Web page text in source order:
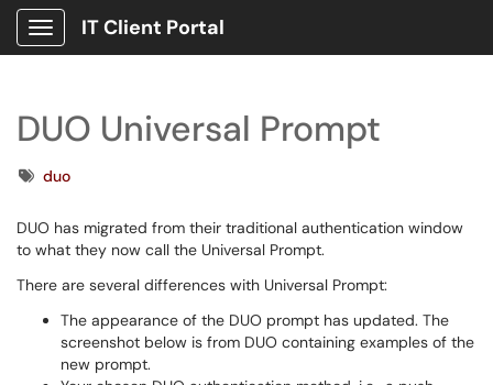
Show Applications Menu
IT Client Portal
DUO Universal Prompt
Tagsduo
DUO has migrated from their traditional authentication window
to what they now call the Universal Prompt.
There are several differences with Universal Prompt:
The appearance of the DUO prompt has updated. The
screenshot below is from DUO containing examples of the
new prompt.